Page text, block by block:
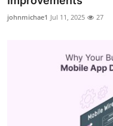
Health
Advertise with US
johnmichae1 Jul 11, 2025 27